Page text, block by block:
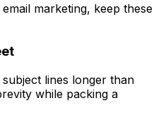
marketing, keep these
lines longer than
while packing a